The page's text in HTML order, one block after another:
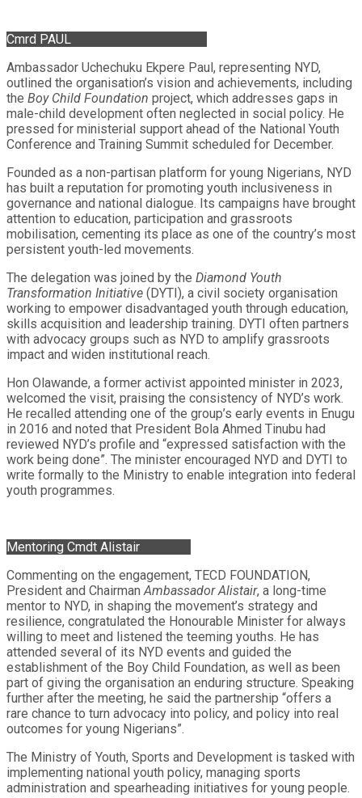
Cmrd PAUL
Ambassador Uchechuku Ekpere Paul, representing NYD,
outlined the organisation’s vision and achievements, including
the Boy Child Foundation project, which addresses gaps in
male-child development often neglected in social policy. He
pressed for ministerial support ahead of the National Youth
Conference and Training Summit scheduled for December.
Founded as a non-partisan platform for young Nigerians, NYD
has built a reputation for promoting youth inclusiveness in
governance and national dialogue. Its campaigns have brought
attention to education, participation and grassroots
mobilisation, cementing its place as one of the country’s most
persistent youth-led movements.
The delegation was joined by the Diamond Youth
Transformation Initiative (DYTI), a civil society organisation
working to empower disadvantaged youth through education,
skills acquisition and leadership training. DYTI often partners
with advocacy groups such as NYD to amplify grassroots
impact and widen institutional reach.
Hon Olawande, a former activist appointed minister in 2023,
welcomed the visit, praising the consistency of NYD’s work.
He recalled attending one of the group’s early events in Enugu
in 2016 and noted that President Bola Ahmed Tinubu had
reviewed NYD’s profile and “expressed satisfaction with the
work being done”. The minister encouraged NYD and DYTI to
write formally to the Ministry to enable integration into federal
youth programmes.
Mentoring Cmdt Alistair
Commenting on the engagement, TECD FOUNDATION,
President and ChairmanAmbassador Alistair, a long-time
mentor to NYD, in shaping the movement’s strategy and
resilience, congratulated the Honourable Minister for always
willing to meet and listened the teeming youths. He has
attended several of its NYD events and guided the
establishment of the Boy Child Foundation, as well as been
part of giving the organisation an enduring structure. Speaking
further after the meeting, he said the partnership “offers a
rare chance to turn advocacy into policy, and policy into real
outcomes for young Nigerians”.
The Ministry of Youth, Sports and Development is tasked with
implementing national youth policy, managing sports
administration and spearheading initiatives for young people.